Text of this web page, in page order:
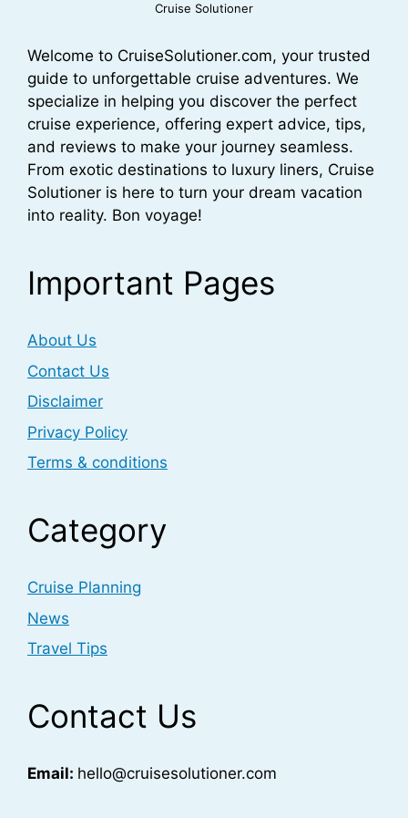
Cruise Solutioner
Welcome to CruiseSolutioner.com, your trusted
guide to unforgettable cruise adventures. We
specialize in helping you discover the perfect
cruise experience, offering expert advice, tips,
and reviews to make your journey seamless.
From exotic destinations to luxury liners, Cruise
Solutioner is here to turn your dream vacation
into reality. Bon voyage!
Important Pages
About Us
Contact Us
Disclaimer
Privacy Policy
Terms & conditions
Category
Cruise Planning
News
Travel Tips
Contact Us
Email: hello@cruisesolutioner.com